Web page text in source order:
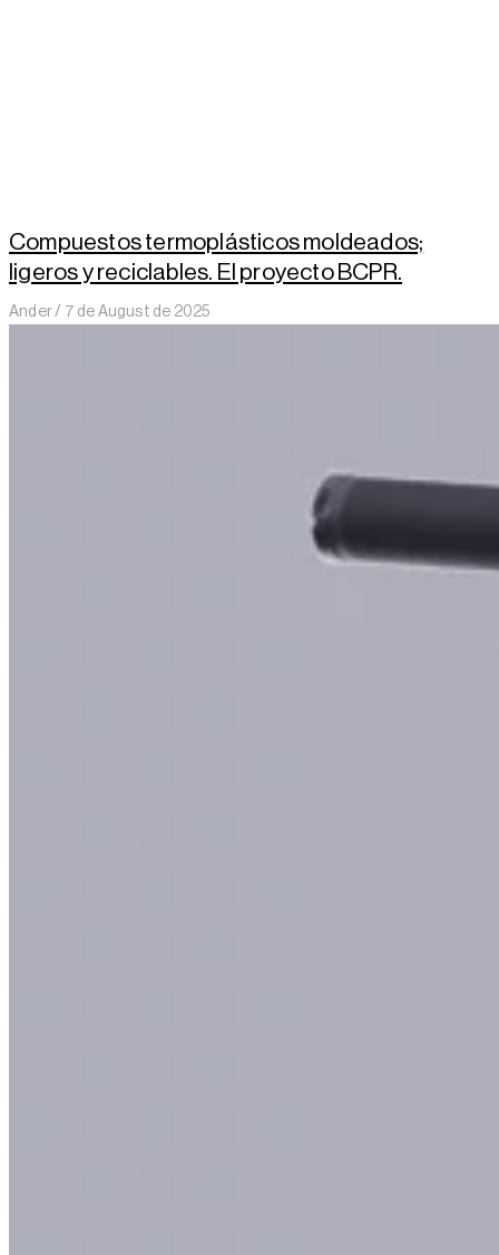
Compuestos termoplásticos moldeados;
ligeros y reciclables. El proyecto BCPR.
Ander 7 de August de 2025